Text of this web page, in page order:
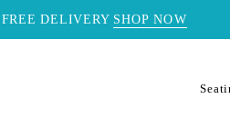
DELIVERY SHOP NOW